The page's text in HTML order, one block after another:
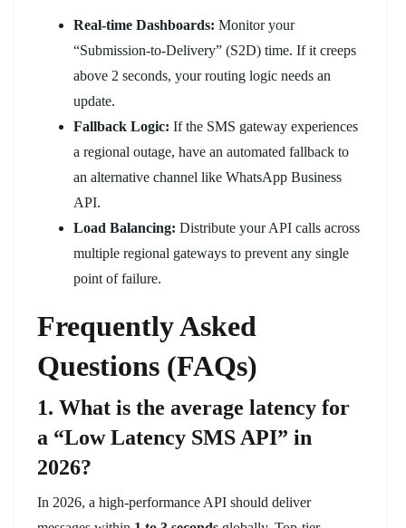
Real-time Dashboards: Monitor your
“Submission-to-Delivery” (S2D) time. If it creeps
above 2 seconds, your routing logic needs an
update.
Fallback Logic: If the SMS gateway experiences
a regional outage, have an automated fallback to
an alternative channel like WhatsApp Business
API.
Load Balancing: Distribute your API calls across
multiple regional gateways to prevent any single
point of failure.
Frequently Asked
Questions (FAQs)
1. What is the average latency for
a “Low Latency SMS API” in
2026?
In 2026, a high-performance API should deliver